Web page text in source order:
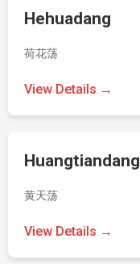
Hehuadang
荷花荡
View Details →
Huangtiandang
黄天荡
View Details →